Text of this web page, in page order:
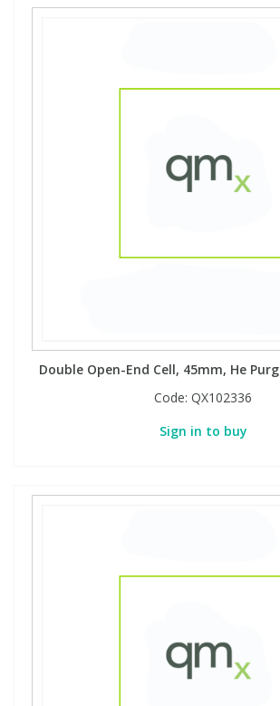
Double Open-End Cell, 45mm, He
Code: QX102336
Sign in to buy